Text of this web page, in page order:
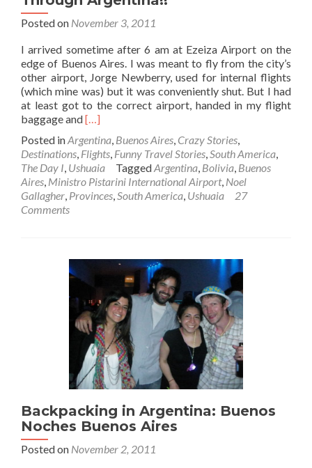
Posted on November 3, 2011
I arrived sometime after 6 am at Ezeiza Airport on the
edge of Buenos Aires. I was meant to fly from the city’s
other airport, Jorge Newberry, used for internal flights
(which mine was) but it was conveniently shut. But I had
at least got to the correct airport, handed in my flight
baggage andRead
about
The
Day
I…
Smuggled
[…]
Posted inArgentina, Buenos Aires, Crazy Stories,
Destinations, Flights, Funny Travel Stories,South America,
The Day I, Ushuaia TaggedArgentina, Bolivia, Buenos
Aires, Ministro Pistarini International Airport, Noel
Gallagher, Provinces,South America, Ushuaia
27
Comments
Backpacking in Argentina: Buenos
Noches Buenos Aires
Posted on November 2, 2011